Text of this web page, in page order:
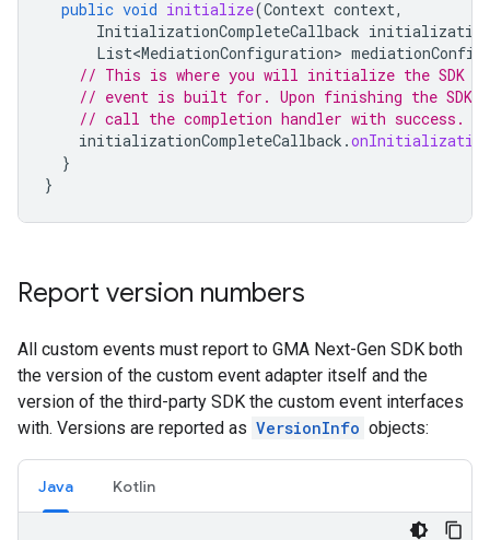
public void initialize(Context context,
InitializationCompleteCallback
List<MediationConfiguration>
// This is where you will initialize the SDK
// event is built for. Upon finishing the
// call the completion handler with success.
initializationCompleteCallback .
}
}
Report version numbers
All custom events must report to GMA Next-Gen SDK both
the version of the custom event adapter itself and the
version of the third-party SDK the custom event interfaces
with. Versions are reported as VersionInfo objects:
Java Kotlin